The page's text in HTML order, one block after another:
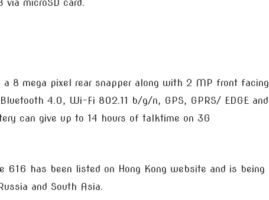
via microSD card.
a 8 mega pixel rear snapper along with 2 MP front facing
4.0, Wi-Fi 802.11 b/g/n, GPS, GPRS/ EDGE and
can give up to 14 hours of talktime on 3G
616 has been listed on Hong Kong website and is being
and South Asia.